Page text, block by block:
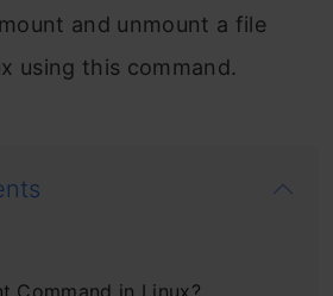
and unmount a file
using this command.